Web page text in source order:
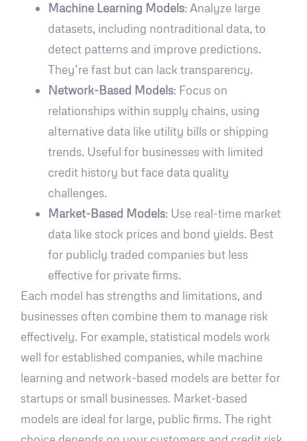
Machine Learning Models: Analyze large
datasets, including nontraditional data, to
detect patterns and improve predictions.
They’re fast but can lack transparency.
Network-Based Models: Focus on
relationships within supply chains, using
alternative data like utility bills or shipping
trends. Useful for businesses with limited
credit history but face data quality
challenges.
Market-Based Models: Use real-time market
data like stock prices and bond yields. Best
for publicly traded companies but less
effective for private firms.
Each model has strengths and limitations, and
businesses often combine them to manage risk
effectively. For example, statistical models work
well for established companies, while machine
learning and network-based models are better for
startups or small businesses. Market-based
models are ideal for large, public firms. The right